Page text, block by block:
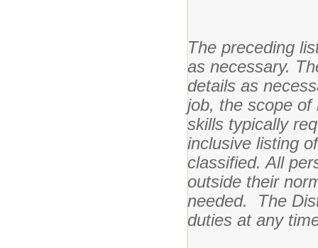
The preceding
as necessary.
details as
job, the scope of
skills typically
inclusive listing
classified. All
outside their
needed. The
duties at any